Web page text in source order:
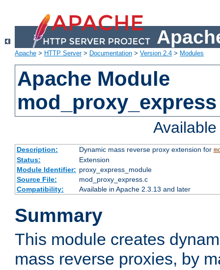
Apache > HTTP Server> Documentation > Version 2.4 > Modules
Apache Module
mod_proxy_express
Description: Dynamic mass reverse proxy extension for
Status:
Extension
Module Identifier: proxy_express_module
Source File:
mod_proxy_express.c
Compatibility:
Available in Apache 2.3.13 and later
Summary
This module creates
mass reverse proxies, by